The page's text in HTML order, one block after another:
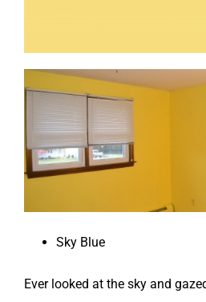
Sky Blue
Ever looked at the sky and